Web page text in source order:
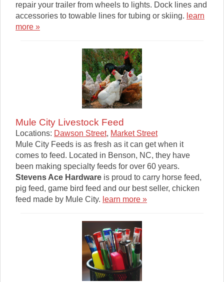
repair your trailer from wheels to lights. Dock lines and
accessories to towable lines for tubing or skiing. learn
more »
Mule City Livestock Feed
Locations: Dawson Street, Market Street
Mule City Feeds is as fresh as it can get when it
comes to feed. Located in Benson, NC, they have
been making specialty feeds for over 60 years.
Stevens Ace Hardware is proud to carry horse feed,
pig feed, game bird feed and our best seller, chicken
feed made by Mule City. learn more »